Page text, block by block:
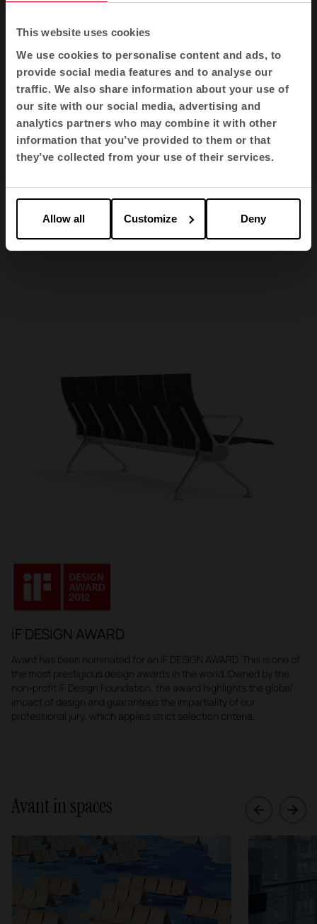
This website uses cookies
We use cookies to personalise content and ads, to
provide social media features and to analyse our
traffic. We also share information about your use of
our site with our social media, advertising and
analytics partners who may combine it with other
information that you’ve provided to them or that
they’ve collected from your use of their services.
Allow all Customize Deny
Awards
iF DESIGN AWARD
Avant has been nominated for an iF DESIGN AWARD. This is one of
the most prestigious design awards in the world. Owned by the
non-profit iF Design Foundation, the award highlights the global
impact of design and guarantees the impartiality of our
professional jury, which applies strict selection criteria.
Avant in spaces